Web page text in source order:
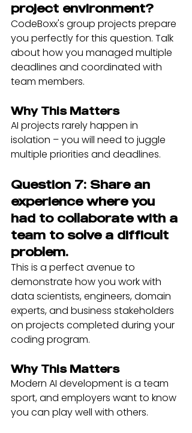
project environment?
CodeBoxx's group projects prepare
you perfectly for this question. Talk
about how you managed multiple
deadlines and coordinated with
team members.
Why This Matters
AI projects rarely happen in
isolation – you will need to juggle
multiple priorities and deadlines.
Question 7: Share an
experience where you
had to collaborate with a
team to solve a difficult
problem.
This is a perfect avenue to
demonstrate how you work with
data scientists, engineers, domain
experts, and business stakeholders
on projects completed during your
coding program.
Why This Matters
Modern AI development is a team
sport, and employers want to know
you can play well with others.